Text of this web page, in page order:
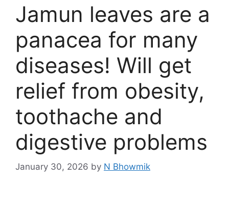
Jamun leaves are a
panacea for many
diseases! Will get
relief from obesity,
toothache and
digestive problems
January 30, 2026 by N Bhowmik